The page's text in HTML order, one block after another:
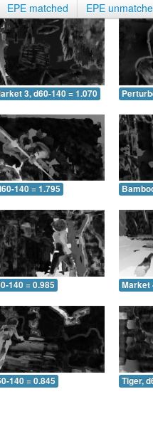
EPE matched EPE
3, d60-140 = 1.070
140 = 1.795
140 = 0.985 Market
140 = 0.845 Tiger,